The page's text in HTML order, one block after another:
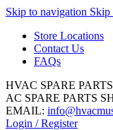
Skip to navigation Skip
Store Locations
Contact Us
FAQs
HVAC SPARE
AC SPARE PARTS
EMAIL:
Login / Register